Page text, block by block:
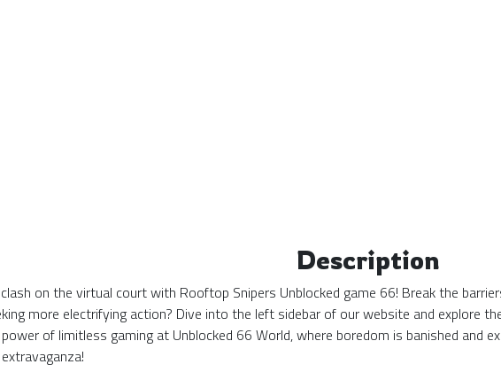
Description
on the virtual court with Rooftop Snipers Unblocked game 66! Break the
more electrifying action? Dive into the left sidebar of our website and explore
of limitless gaming at Unblocked 66 World, where boredom is banished and